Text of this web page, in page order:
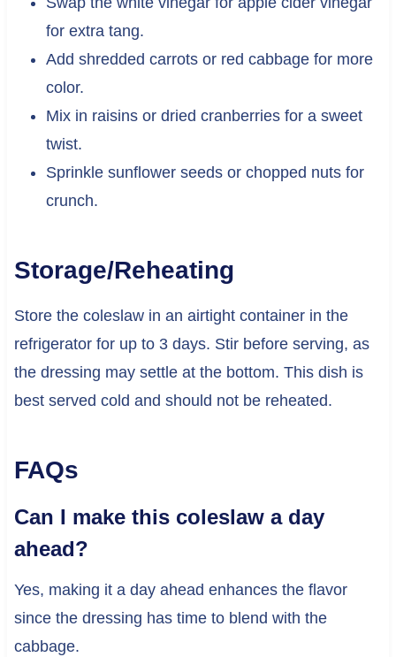
for extra tang.
Add shredded carrots or red cabbage for more
color.
Mix in raisins or dried cranberries for a sweet
twist.
Sprinkle sunflower seeds or chopped nuts for
crunch.
Storage/Reheating
Store the coleslaw in an airtight container in the
refrigerator for up to 3 days. Stir before serving, as
the dressing may settle at the bottom. This dish is
best served cold and should not be reheated.
FAQs
Can I make this coleslaw a day
ahead?
Yes, making it a day ahead enhances the flavor
since the dressing has time to blend with the
cabbage.